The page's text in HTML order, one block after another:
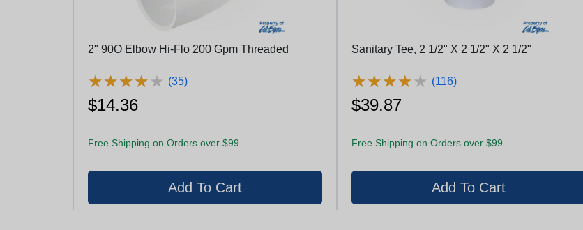
2" 90O Elbow Hi-Flo 200 Gpm Threaded
★★★★★
★★★★★ (35)
$14.36
Free Shipping on Orders over $99
Sanitary Tee, 2 1/2" X 2 1/2" X 2 1/2"
★★★★★
★★★★★ (116)
$39.87
Free Shipping on Orders over $99